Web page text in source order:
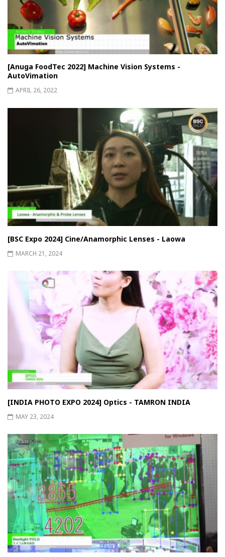
[Anuga FoodTec 2022] Machine Vision Systems -
AutoVimation
APRIL 26, 2022
[BSC Expo 2024] Cine/Anamorphic Lenses - Laowa
MARCH 21, 2024
[INDIA PHOTO EXPO 2024] Optics - TAMRON INDIA
MAY 23, 2024